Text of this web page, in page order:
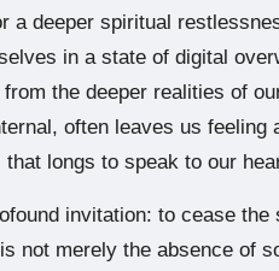
a deeper spiritual
in a state of digital
the deeper realities of
often leaves us feeling
longs to speak to our
invitation: to cease
not merely the absence of